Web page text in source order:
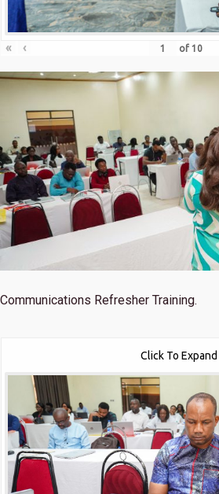
« ‹ of 10
Communications Refresher Training.
Click To Expand